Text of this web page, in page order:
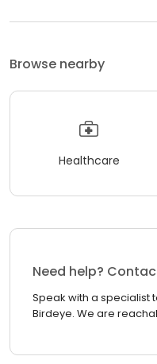
Browse nearby
Healthcare
Need help?
Speak with a specialist
Birdeye. We are